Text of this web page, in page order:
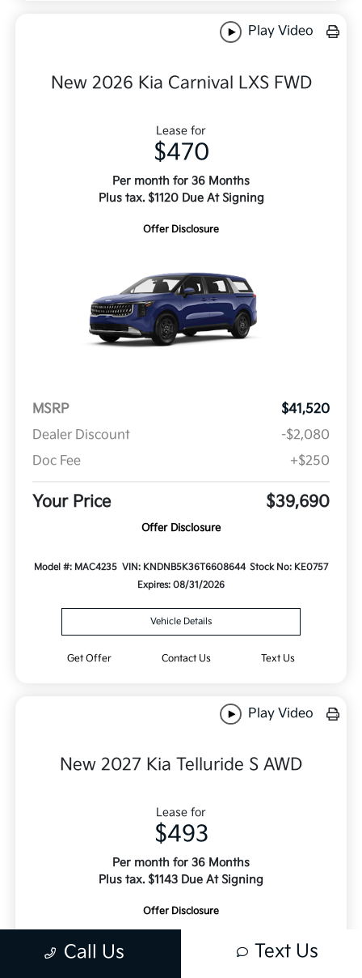
Play Video
New 2026 Kia Carnival LXS FWD
Lease for
$470
Per month for 36 Months
Plus tax. $1120 Due At Signing
Offer Disclosure
MSRP
$41,520
Dealer Discount
-$2,080
Doc Fee
+$250
Your Price $39,690
Offer Disclosure
Model #: MAC4235 VIN: KNDNB5K36T6608644 Stock No: KE0757
Expires: 08/31/2026
Vehicle Details
Get Offer Contact Us Text Us
Play Video
New 2027 Kia Telluride S AWD
Lease for
$493
Per month for 36 Months
Plus tax. $1143 Due At Signing
Offer Disclosure
Call Us Text Us